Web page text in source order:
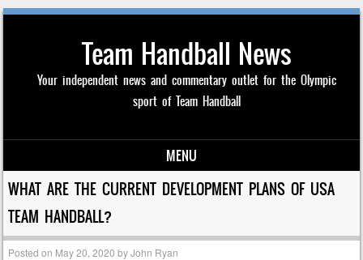
Team Handball News
Your independent news and commentary outlet for the Olympic
sport of Team Handball
MENU
Skip to content
WHAT ARE THE CURRENT DEVELOPMENT PLANS OF USA
TEAM HANDBALL?
Posted on May 20, 2020 byJohn Ryan